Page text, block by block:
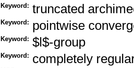
Keyword: truncated
Keyword: pointwise
Keyword: $l$-group
Keyword: completely